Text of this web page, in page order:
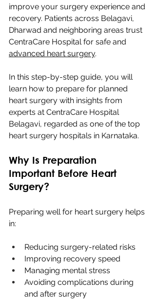
improve your surgery experience and
recovery. Patients across Belagavi,
Dharwad and neighboring areas trust
CentraCare Hospital for safe and
advanced heart surgery.
In this step-by-step guide, you will
learn how to prepare for planned
heart surgery with insights from
experts at CentraCare Hospital
Belagavi, regarded as one of the top
heart surgery hospitals in Karnataka.
Why Is Preparation
Important Before Heart
Surgery?
Preparing well for heart surgery helps
in:
Reducing surgery-related risks
Improving recovery speed
Managing mental stress
Avoiding complications during
and after surgery